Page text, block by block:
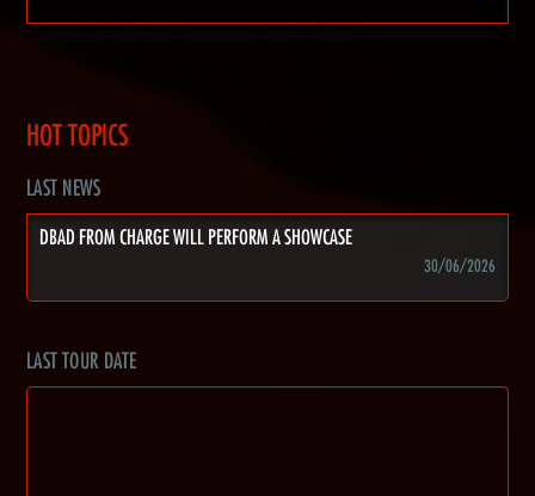
HOT TOPICS
LAST NEWS
DBAD FROM CHARGE WILL PERFORM A SHOWCASE
30/06/2026
LAST TOUR DATE